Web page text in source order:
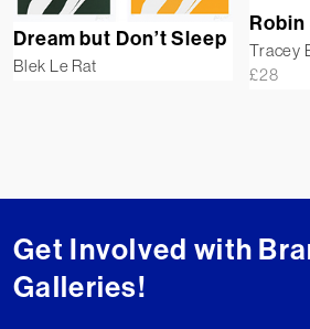
Robin
Tracey
£28
Dream but Don’t Sleep
Blek Le Rat
Get Involved with
Galleries!